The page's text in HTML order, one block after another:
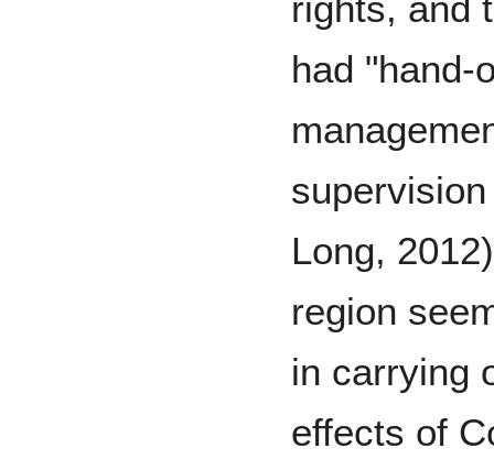
had "hand-
Long,
region
in carrying
effects of